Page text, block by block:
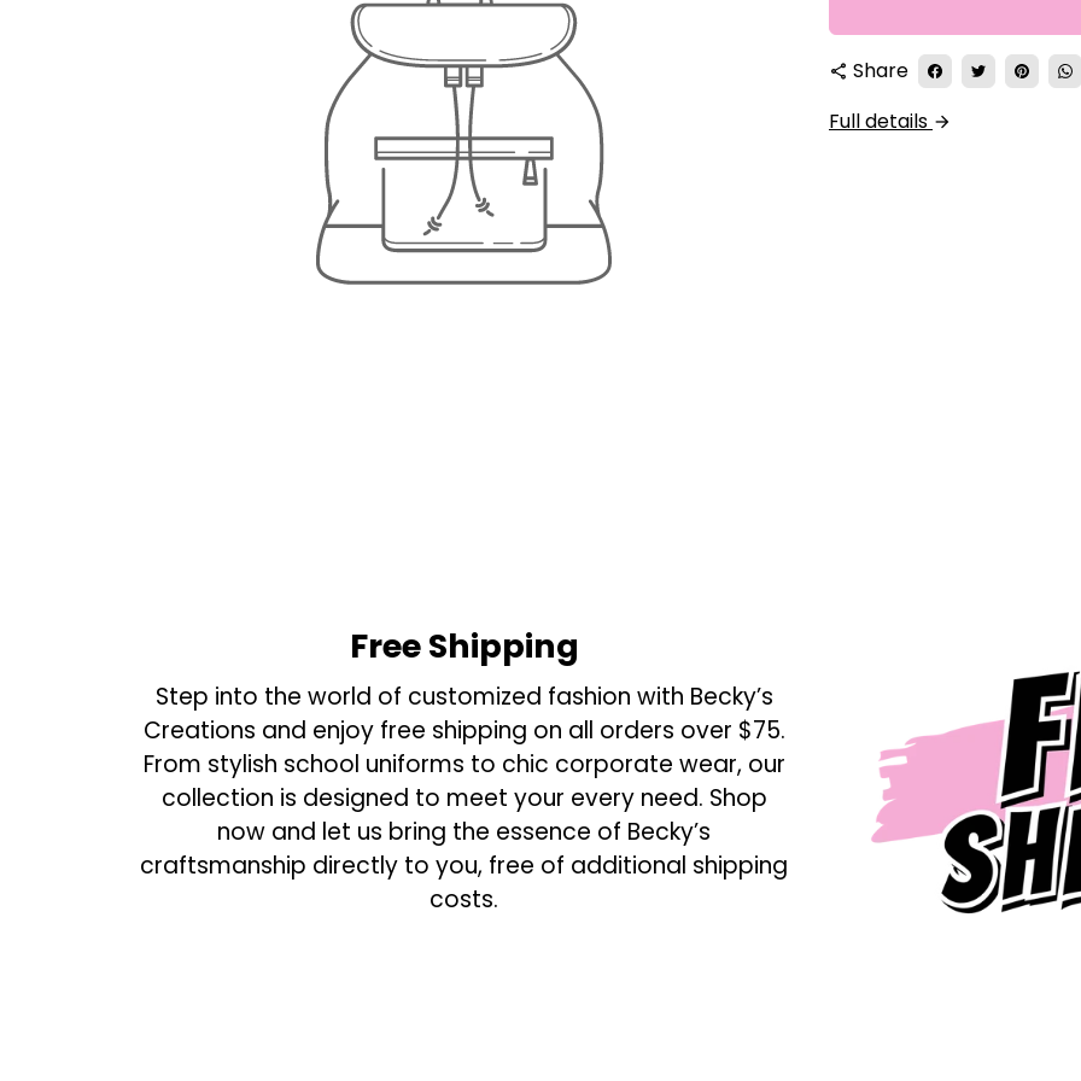
share Share
Full details arrow_forward
Free Shipping
Step into the world of customized fashion with Becky’s
Creations and enjoy free shipping on all orders over $75.
From stylish school uniforms to chic corporate wear, our
collection is designed to meet your every need. Shop
now and let us bring the essence of Becky’s
craftsmanship directly to you, free of additional shipping
costs.